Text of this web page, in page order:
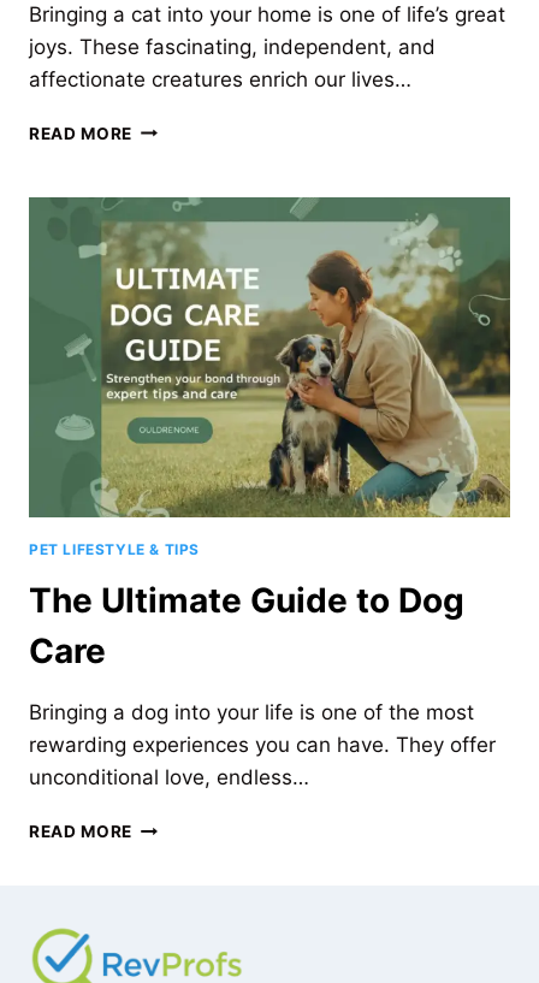
Bringing a cat into your home is one of life’s great
joys. These fascinating, independent, and
affectionate creatures enrich our lives…
READ MORE THE
TO
CAT
CARE
FOR
A
HAPPY,
HEALTHY
FELINE
PET LIFESTYLE & TIPS
The Ultimate Guide to Dog
Care
Bringing a dog into your life is one of the most
rewarding experiences you can have. They offer
unconditional love, endless…
READ MORE THE
CARE